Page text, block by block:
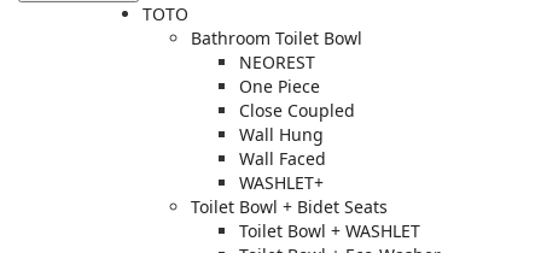
TOTO
Bathroom Toilet Bowl
NEOREST
One Piece
Close Coupled
Wall Hung
Wall Faced
WASHLET+
Toilet Bowl + Bidet Seats
Toilet Bowl + WASHLET